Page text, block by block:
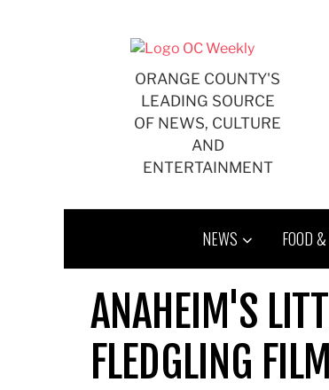
ORANGE COUNTY'S
LEADING SOURCE
OF NEWS, CULTURE
AND
ENTERTAINMENT
NEWS FOOD
ANAHEIM'S
FLEDGLING